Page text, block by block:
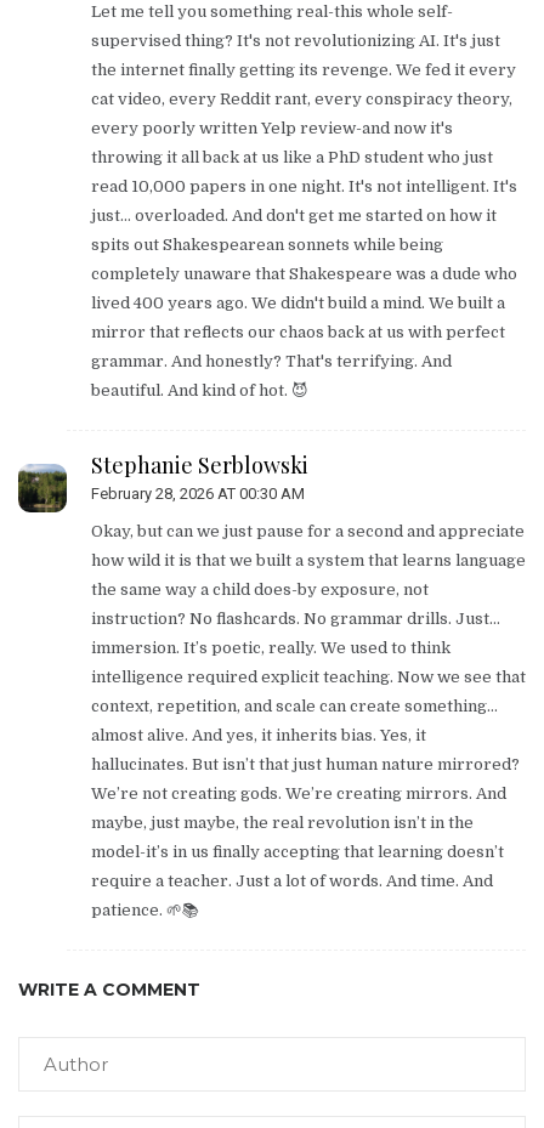
Let me tell you something real-this whole self-
supervised thing? It's not revolutionizing AI. It's just
the internet finally getting its revenge. We fed it every
cat video, every Reddit rant, every conspiracy theory,
every poorly written Yelp review-and now it's
throwing it all back at us like a PhD student who just
read 10,000 papers in one night. It's not intelligent. It's
just… overloaded. And don't get me started on how it
spits out Shakespearean sonnets while being
completely unaware that Shakespeare was a dude who
lived 400 years ago. We didn't build a mind. We built a
mirror that reflects our chaos back at us with perfect
grammar. And honestly? That's terrifying. And
beautiful. And kind of hot. 😈
Stephanie Serblowski
February 28, 2026 AT 00:30 AM
Okay, but can we just pause for a second and appreciate
how wild it is that we built a system that learns language
the same way a child does-by exposure, not
instruction? No flashcards. No grammar drills. Just…
immersion. It’s poetic, really. We used to think
intelligence required explicit teaching. Now we see that
context, repetition, and scale can create something…
almost alive. And yes, it inherits bias. Yes, it
hallucinates. But isn’t that just human nature mirrored?
We’re not creating gods. We’re creating mirrors. And
maybe, just maybe, the real revolution isn’t in the
model-it’s in us finally accepting that learning doesn’t
require a teacher. Just a lot of words. And time. And
patience. 🌱📚
WRITE A COMMENT